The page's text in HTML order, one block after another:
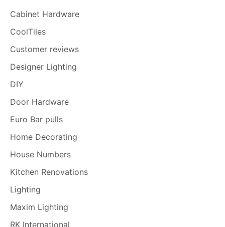
Cabinet Hardware
CoolTiles
Customer reviews
Designer Lighting
DIY
Door Hardware
Euro Bar pulls
Home Decorating
House Numbers
Kitchen Renovations
Lighting
Maxim Lighting
RK International